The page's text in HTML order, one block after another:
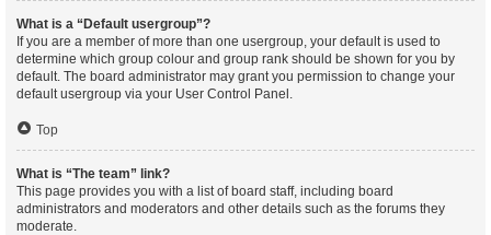
What is a “Default usergroup”?
If you are a member of more than one usergroup, your default is used to
determine which group colour and group rank should be shown for you by
default. The board administrator may grant you permission to change your
default usergroup via your User Control Panel.
Top
What is “The team” link?
This page provides you with a list of board staff, including board
administrators and moderators and other details such as the forums they
moderate.